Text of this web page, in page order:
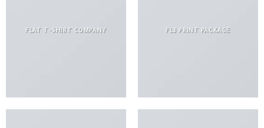
FLAT T-SHIRT COMPANY FL3 PRINT PACKAGE